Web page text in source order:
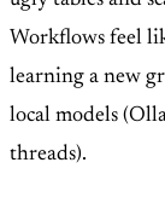
Workflows feel
learning a new
local models
threads).